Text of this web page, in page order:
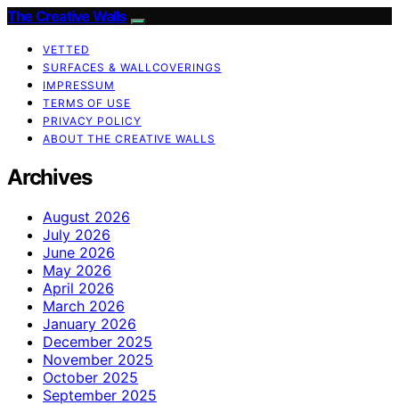
The Creative Walls
VETTED
SURFACES & WALLCOVERINGS
IMPRESSUM
TERMS OF USE
PRIVACY POLICY
ABOUT THE CREATIVE WALLS
Archives
August 2026
July 2026
June 2026
May 2026
April 2026
March 2026
January 2026
December 2025
November 2025
October 2025
September 2025